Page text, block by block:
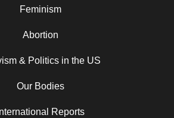
Feminism
Abortion
& Politics in the US
Our Bodies
International Reports